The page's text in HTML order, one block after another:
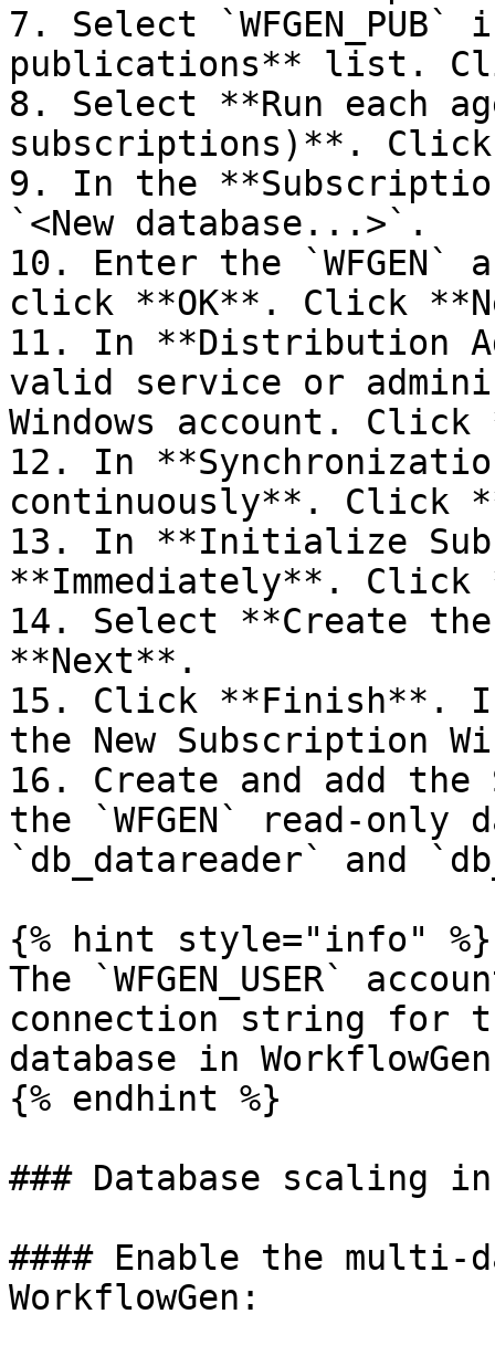
7. Select
publications** list.
8. Select **Run each
subscriptions)**.
9. In the
`<New database...>`.
10. Enter the `WFGEN`
click **OK**. Click
11. In **Distribution
valid service or
Windows account.
12. In
continuously**. Click
13. In **Initialize
**Immediately**. Click
14. Select **Create
**Next**.
15. Click **Finish**.
the New Subscription
16. Create and add the
the `WFGEN` read-
`db_datareader` and
{% hint style="info" %}
The `WFGEN_USER`
connection string for
database in
{% endhint %}
### Database scaling in
#### Enable the multi-
WorkflowGen: